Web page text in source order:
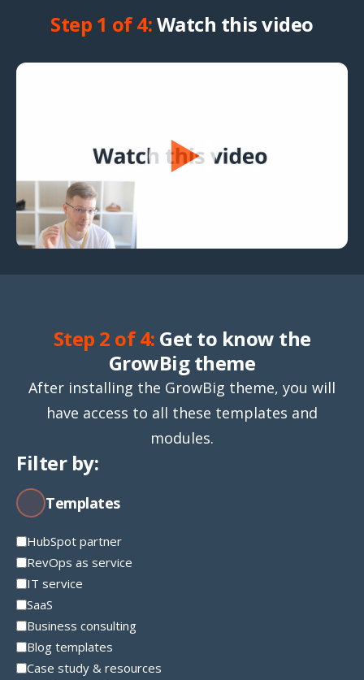
Step 1 of 4:Watch this video
Step 2 of 4: Get to know the
GrowBig theme
After installing the GrowBig theme, you will
have access to all these templates and
modules.
Filter by:
Templates
HubSpot partner
RevOps as service
IT service
SaaS
Business consulting
Blog templates
Case study & resources